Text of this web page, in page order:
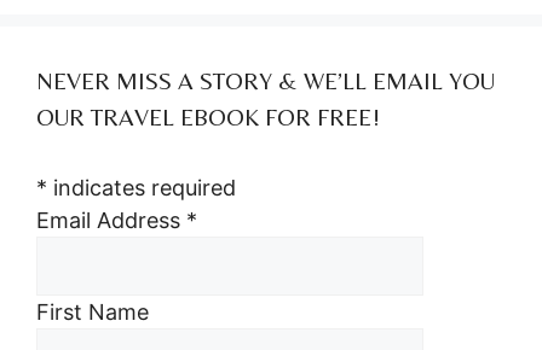
NEVER MISS A STORY & WE’LL EMAIL YOU
OUR TRAVEL EBOOK FOR FREE!
* indicates required
Email Address *
First Name